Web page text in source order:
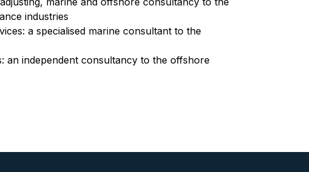
industries
a specialised marine consultant to the
an independent consultancy to the offshore